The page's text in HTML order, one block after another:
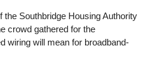
the Southbridge Housing Authority
crowd gathered for the
wiring will mean for broadband-